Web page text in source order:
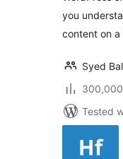
you
content on a
Syed
Tested